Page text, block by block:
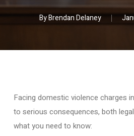
ByBrendan Delaney
Facing domestic violence charges
to serious consequences, both
what you need to know: